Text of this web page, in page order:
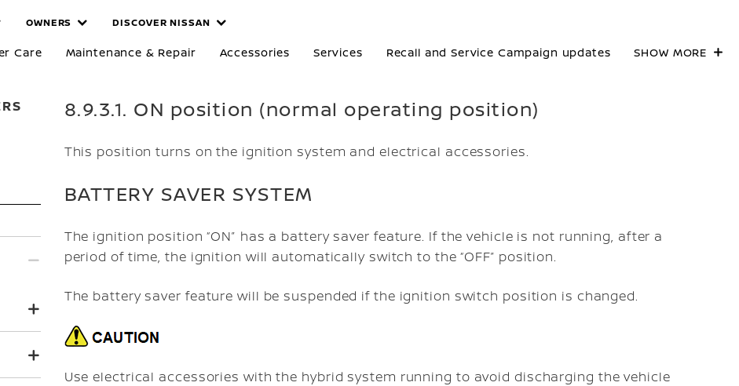
OWNERS DISCOVER NISSAN
Care Maintenance & Repair Accessories Services Recall and Service Campaign updates SHOW MORE
8.9.3.1. ON position (normal operating position)
This position turns on the ignition system and electrical accessories.
BATTERY SAVER SYSTEM
The ignition position “ON” has a battery saver feature. If the vehicle is not running, after a
period of time, the ignition will automatically switch to the “OFF” position.
The battery saver feature will be suspended if the ignition switch position is changed.
Use electrical accessories with the hybrid system running to avoid discharging the vehicle